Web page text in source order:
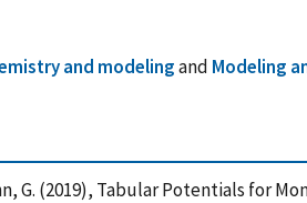
and modelingand Modeling
G. (2019), Tabular Potentials for